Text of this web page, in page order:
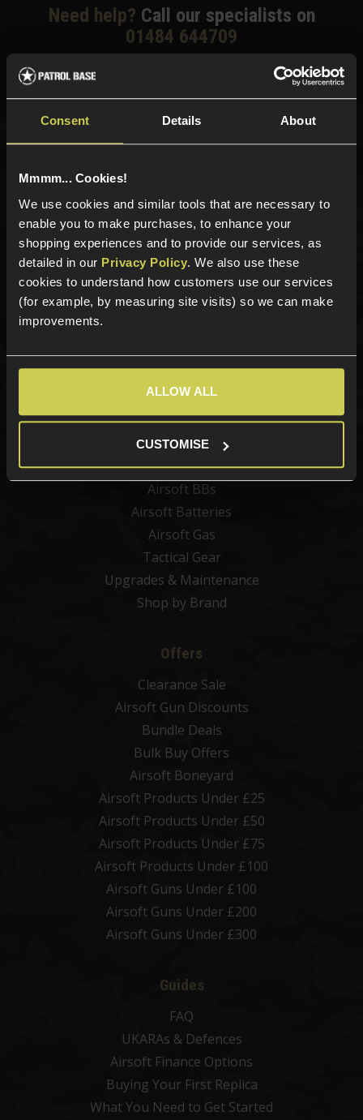
Consent Details About
Mmmm... Cookies!
We use cookies and similar tools that are necessary to
enable you to make purchases, to enhance your
shopping experiences and to provide our services, as
detailed in our Privacy Policy. We also use these
cookies to understand how customers use our services
(for example, by measuring site visits) so we can make
improvements.
ALLOW ALL
CUSTOMISE
Need help? Call our specialists on
01484 644709
Phone Lines open Monday to Friday 10:00am to 4:00pm.
Sign up
New Products
Airsoft Guns
Airsoft Attachments
Airsoft Sights & Scopes
Airsoft Magazines
Airsoft BBs
Airsoft Batteries
Airsoft Gas
Tactical Gear
Upgrades & Maintenance
Shop by Brand
Offers
Clearance Sale
Airsoft Gun Discounts
Bundle Deals
Bulk Buy Offers
Airsoft Boneyard
Airsoft Products Under £25
Airsoft Products Under £50
Airsoft Products Under £75
Airsoft Products Under £100
Airsoft Guns Under £100
Airsoft Guns Under £200
Airsoft Guns Under £300
Guides
FAQ
UKARAs & Defences
Airsoft Finance Options
Buying Your First Replica
What You Need to Get Started